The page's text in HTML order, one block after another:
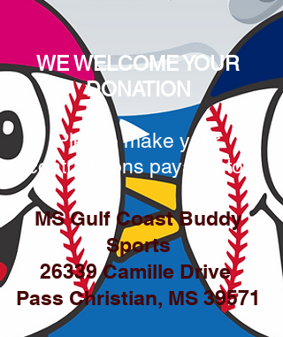
WE WELCOME YOUR
DONATION
Please make your
contributions payable to:
MS Gulf Coast Buddy
Sports
26339 Camille Drive
Pass Christian, MS 39571